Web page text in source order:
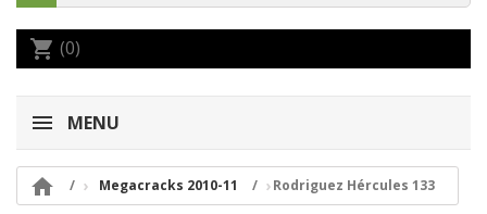
shopping_cart (0)
MENU
 Megacracks 2010-11 Rodriguez Hércules 133